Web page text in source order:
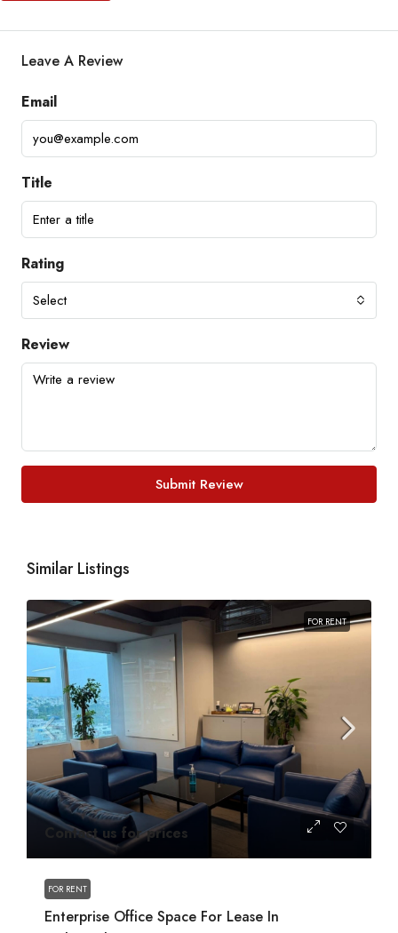
Leave A Review
Email
Title
Rating
Select
Review
Submit Review
Similar Listings
FOR RENT
Contact us for prices
FOR RENT
Enterprise Office Space For Lease In